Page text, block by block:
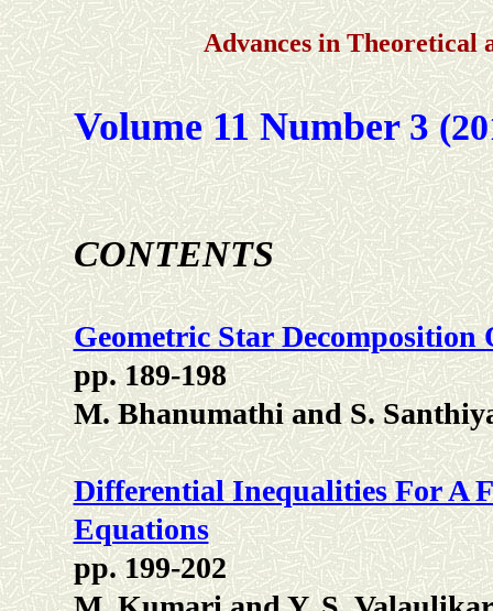
Advances in Theoretical
Volume 11 Number3
CONTENTS
Geometric Star Decomposition
pp. 189-198
M. Bhanumathi and S.
Differential Inequalities For A
Equations
pp. 199-202